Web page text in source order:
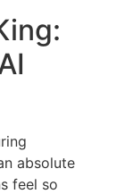
absolute
feel so